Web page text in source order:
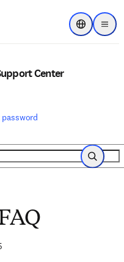
Menu
Choose
Center
Search